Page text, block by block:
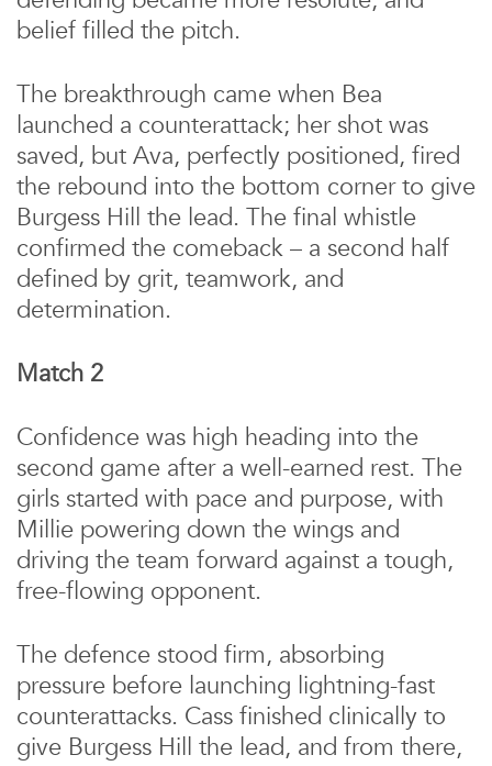
belief filled the pitch.
The breakthrough came when Bea
launched a counterattack; her shot was
saved, but Ava, perfectly positioned, fired
the rebound into the bottom corner to give
Burgess Hill the lead. The final whistle
confirmed the comeback – a second half
defined by grit, teamwork, and
determination.
Match 2
Confidence was high heading into the
second game after a well-earned rest. The
girls started with pace and purpose, with
Millie powering down the wings and
driving the team forward against a tough,
free-flowing opponent.
The defence stood firm, absorbing
pressure before launching lightning-fast
counterattacks. Cass finished clinically to
give Burgess Hill the lead, and from there,